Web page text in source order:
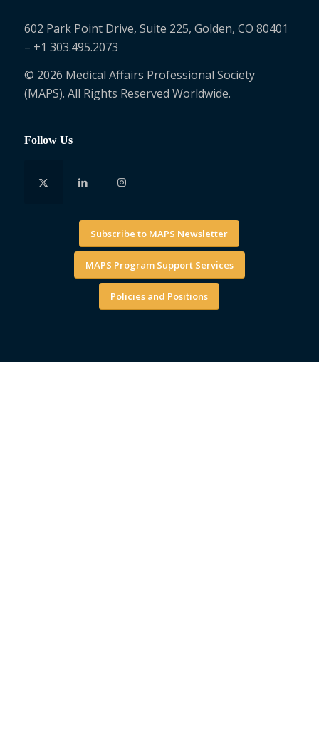
602 Park Point Drive, Suite 225, Golden, CO 80401
– +1 303.495.2073
© 2026 Medical Affairs Professional Society
(MAPS). All Rights Reserved Worldwide.
Follow Us
Subscribe to MAPS Newsletter
MAPS Program Support Services
Policies and Positions